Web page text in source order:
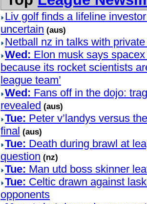
Liv golf finds a lifeline
uncertain (aus)
Netball nz in talks with
Wed: Elon musk says
because its rocket scientists
league team’
Wed: Fans off in the dojo:
revealed (aus)
Tue: Peter v’landys versus
final (aus)
Tue: Death during brawl at
question (nz)
Tue: Man utd boss skinner
Tue: Celtic drawn against
opponents